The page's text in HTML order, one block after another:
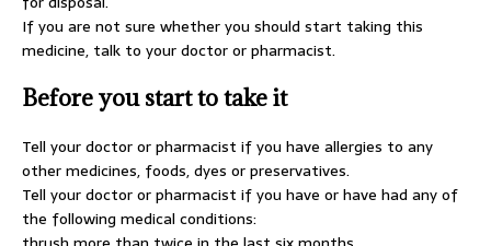
If you are not sure whether you should start taking this
medicine, talk to your doctor or pharmacist.
Before you start to take it
Tell your doctor or pharmacist if you have allergies to any
other medicines, foods, dyes or preservatives.
Tell your doctor or pharmacist if you have or have had any of
the following medical conditions: